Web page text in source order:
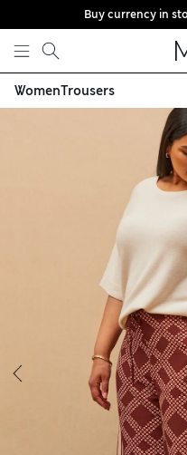
Skip to content
Buy currency in
WomenTrousers